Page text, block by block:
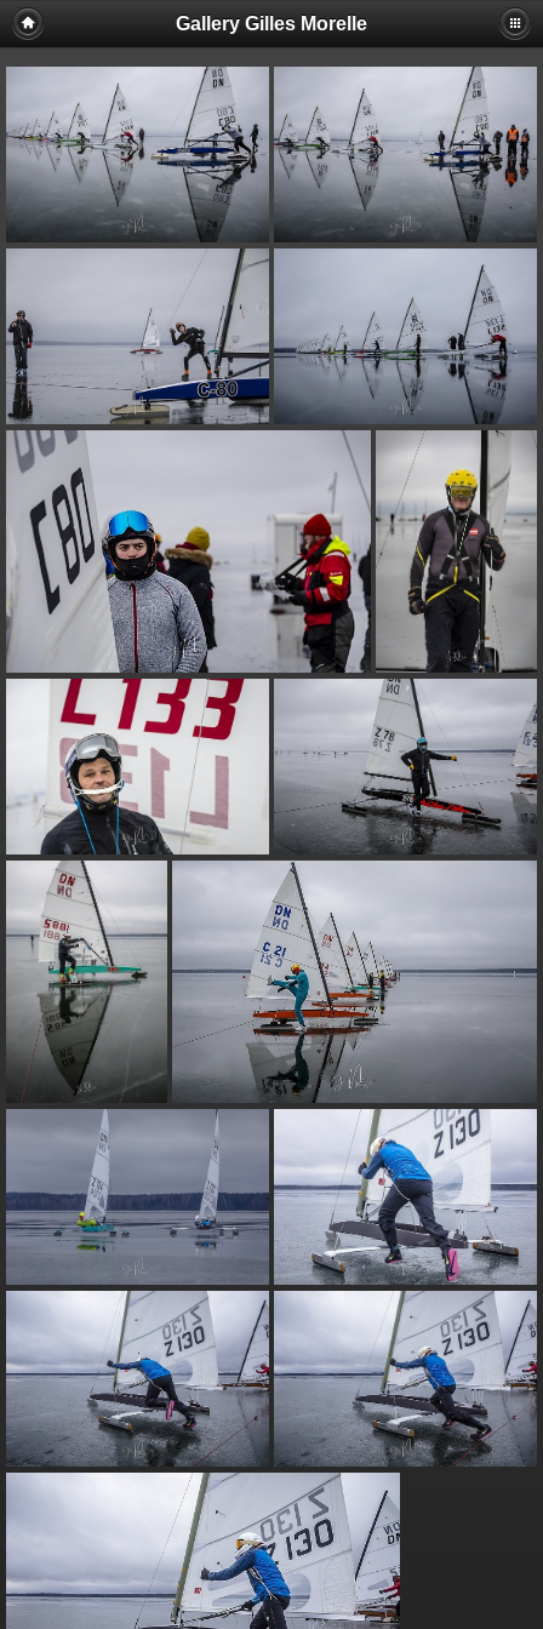
Gallery Gilles Morelle